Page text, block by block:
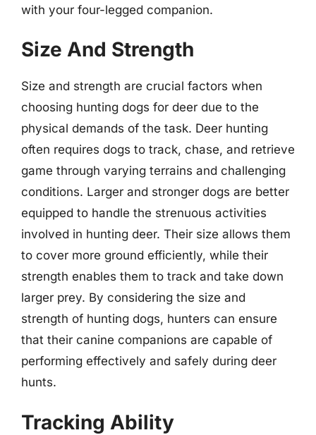
with your four-legged companion.
Size And Strength
Size and strength are crucial factors when
choosing hunting dogs for deer due to the
physical demands of the task. Deer hunting
often requires dogs to track, chase, and retrieve
game through varying terrains and challenging
conditions. Larger and stronger dogs are better
equipped to handle the strenuous activities
involved in hunting deer. Their size allows them
to cover more ground efficiently, while their
strength enables them to track and take down
larger prey. By considering the size and
strength of hunting dogs, hunters can ensure
that their canine companions are capable of
performing effectively and safely during deer
hunts.
Tracking Ability